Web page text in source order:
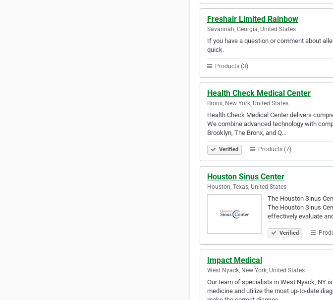
Freshair Limited Rainbow
Savannah, Georgia, United States
If you have a question or comment about
quick.
Products (3)
Health Check Medical Center
Bronx, New York, United States
Health Check Medical Center delivers
We combine advanced technology with
Brooklyn, The Bronx, and Q…
Verified Products (7)
Houston Sinus Center
Houston, Texas, United States
The Houston Sinus
The Houston Sinus
effectively evaluate
Verified
Impact Medical
West Nyack, New York, United States
Our team of specialists in West Nyack, NY
medicine and utilize the most up-to-date